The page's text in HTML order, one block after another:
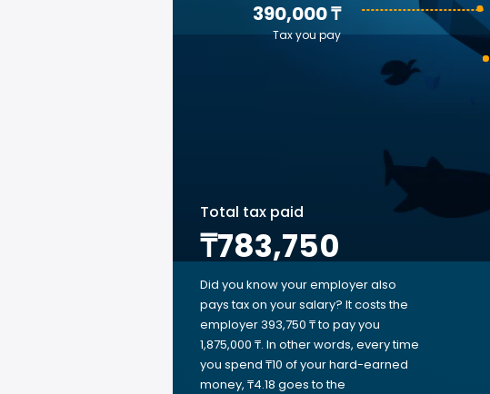
390,000 ₸
Tax you pay
Total tax paid
₸783,750
Did you know your employer also
pays tax on your salary? It costs the
employer 393,750 ₸ to pay you
1,875,000 ₸. In other words, every time
you spend ₸10 of your hard-earned
money, ₸4.18 goes to the